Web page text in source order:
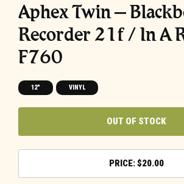
Aphex Twin –
Recorder 21f / In A
F760
12" VINYL
OUT OF STOCK
$20.00